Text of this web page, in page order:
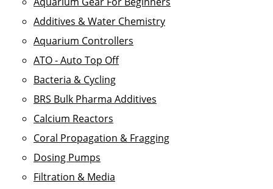
Additives & Water Chemistry
Aquarium Controllers
ATO - Auto Top Off
Bacteria & Cycling
BRS Bulk Pharma Additives
Calcium Reactors
Coral Propagation & Fragging
Dosing Pumps
Filtration & Media